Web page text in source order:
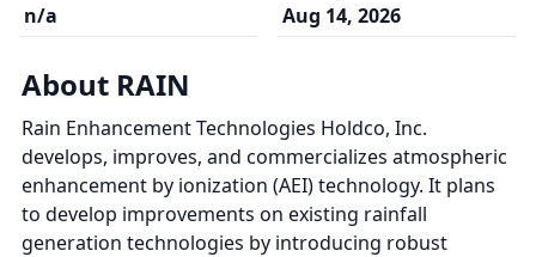
n/a Aug 14, 2026
About RAIN
Rain Enhancement Technologies Holdco, Inc.
develops, improves, and commercializes atmospheric
enhancement by ionization (AEI) technology. It plans
to develop improvements on existing rainfall
generation technologies by introducing robust